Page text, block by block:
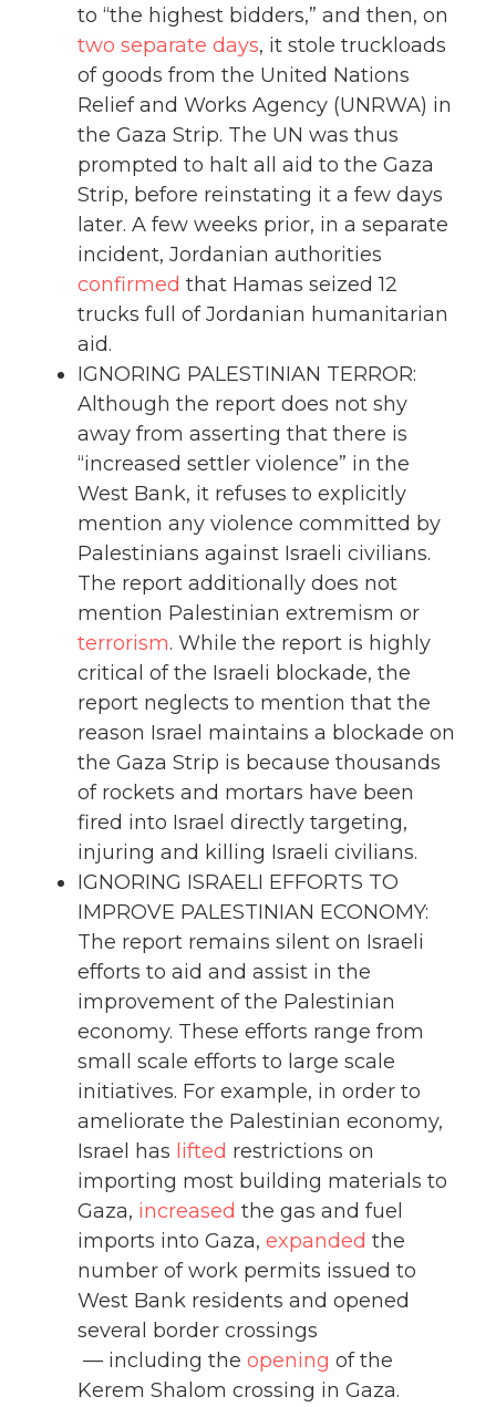
to “the highest bidders,” and then, on
two separate days, it stole truckloads
of goods from the United Nations
Relief and Works Agency (UNRWA) in
the Gaza Strip. The UN was thus
prompted to halt all aid to the Gaza
Strip, before reinstating it a few days
later. A few weeks prior, in a separate
incident, Jordanian authorities
confirmed that Hamas seized 12
trucks full of Jordanian humanitarian
aid.
IGNORING PALESTINIAN TERROR:
Although the report does not shy
away from asserting that there is
“increased settler violence” in the
West Bank, it refuses to explicitly
mention any violence committed by
Palestinians against Israeli civilians.
The report additionally does not
mention Palestinian extremism or
terrorism. While the report is highly
critical of the Israeli blockade, the
report neglects to mention that the
reason Israel maintains a blockade on
the Gaza Strip is because thousands
of rockets and mortars have been
fired into Israel directly targeting,
injuring and killing Israeli civilians.
IGNORING ISRAELI EFFORTS TO
IMPROVE PALESTINIAN ECONOMY:
The report remains silent on Israeli
efforts to aid and assist in the
improvement of the Palestinian
economy. These efforts range from
small scale efforts to large scale
initiatives. For example, in order to
ameliorate the Palestinian economy,
Israel has lifted restrictions on
importing most building materials to
Gaza, increased the gas and fuel
imports into Gaza, expanded the
number of work permits issued to
West Bank residents and opened
several border crossings
— including the opening of the
Kerem Shalom crossing in Gaza.